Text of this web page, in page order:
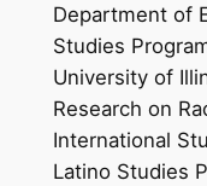
Department of
Studies
University of
Research on
International
Latino Studies